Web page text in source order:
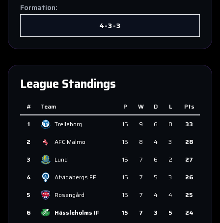
Formation:
4-3-3
League Standings
# Team P W D L
Pts
1
Trelleborg 15 9 6 0
33
2
AFC Malmo 15 8 4 3
28
3
Lund 15 7 6 2
27
4
Atvidabergs FF 15 7 5 3
26
5
Rosengård 15 7 4 4
25
6
Hässleholms IF 15 7 3 5
24